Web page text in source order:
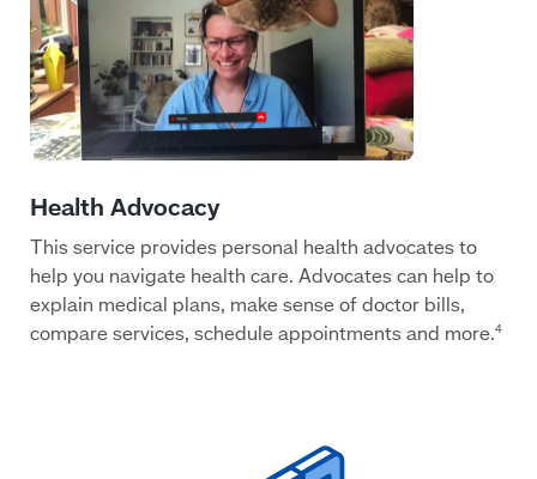
This service provides personal health advocates to
help you navigate health care. Advocates can help to
explain medical plans, make sense of doctor bills,
compare services, schedule appointments and more.4